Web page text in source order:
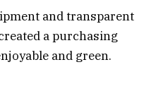
and transparent
a purchasing
and green.